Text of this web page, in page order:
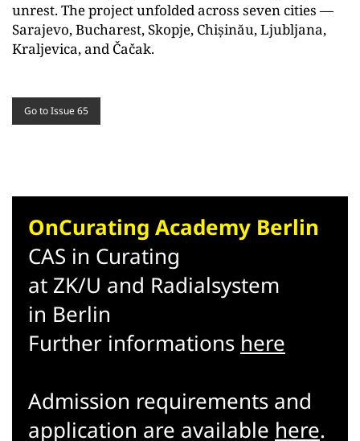
unrest. The project unfolded across seven cities —
Sarajevo, Bucharest, Skopje, Chișinău, Ljubljana,
Kraljevica, and Čačak.
Go to Issue 65
OnCurating Academy Berlin
CAS in Curating
at ZK/U and Radialsystem
in Berlin
Further informations here
Admission requirements and
application are available here.